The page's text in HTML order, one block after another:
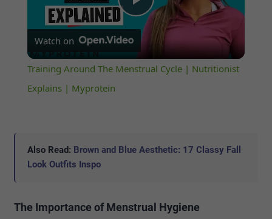
Play
Video
Watch on
Training Around The Menstrual Cycle | Nutritionist
Explains | Myprotein
Also Read: Brown and Blue Aesthetic: 17 Classy Fall
Look Outfits Inspo
The Importance of Menstrual Hygiene